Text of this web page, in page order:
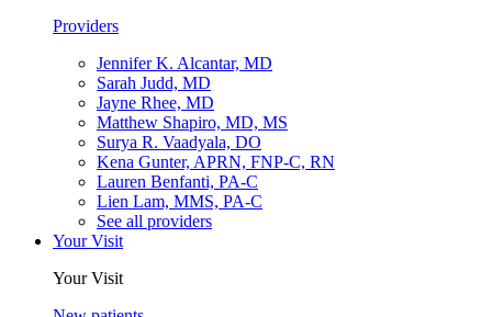
Providers
Jennifer K. Alcantar, MD
Sarah Judd, MD
Jayne Rhee, MD
Matthew Shapiro, MD, MS
Surya R. Vaadyala, DO
Kena Gunter, APRN, FNP-C, RN
Lauren Benfanti, PA-C
Lien Lam, MMS, PA-C
See all providers
Your Visit
Your Visit